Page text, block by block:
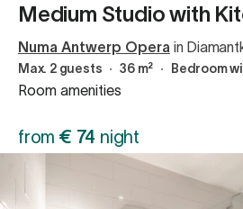
Medium Studio with
Numa Antwerp Opera in
Max. 2 guests ∙ 36 m² ∙ Bedroom
Room amenities
from € 74 night